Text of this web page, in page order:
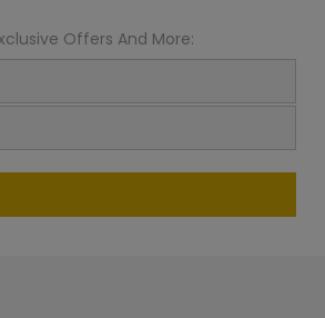
Offers And More: